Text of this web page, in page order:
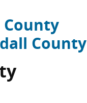
County
County